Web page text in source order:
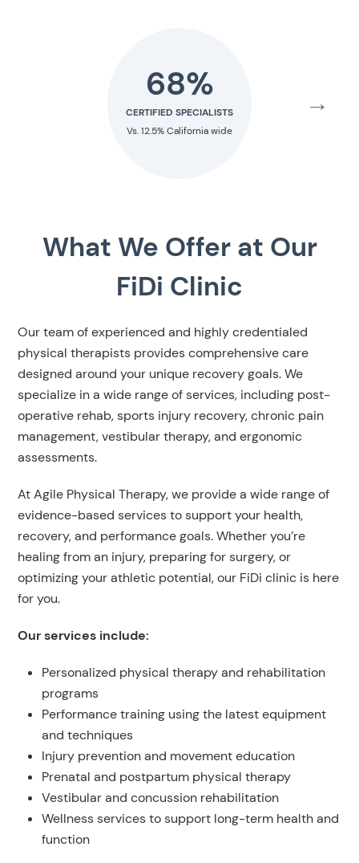
68%
CERTIFIED SPECIALISTS
Vs. 12.5% California wide
RESIDENCY
→
What We Offer at Our
FiDi Clinic
Our team of experienced and highly credentialed
physical therapists provides comprehensive care
designed around your unique recovery goals. We
specialize in a wide range of services, including post-
operative rehab, sports injury recovery, chronic pain
management, vestibular therapy, and ergonomic
assessments.
At Agile Physical Therapy, we provide a wide range of
evidence-based services to support your health,
recovery, and performance goals. Whether you’re
healing from an injury, preparing for surgery, or
optimizing your athletic potential, our FiDi clinic is here
for you.
Our services include:
Personalized physical therapy and rehabilitation
programs
Performance training using the latest equipment
and techniques
Injury prevention and movement education
Prenatal and postpartum physical therapy
Vestibular and concussion rehabilitation
Wellness services to support long-term health and
function